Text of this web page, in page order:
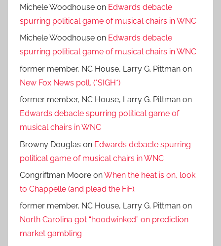
Michele Woodhouse on Edwards debacle
spurring political game of musical chairs in WNC
Michele Woodhouse on Edwards debacle
spurring political game of musical chairs in WNC
former member, NC House, Larry G. Pittman on
New Fox News poll. (*SIGH*)
former member, NC House, Larry G. Pittman on
Edwards debacle spurring political game of
musical chairs in WNC
Browny Douglas on Edwards debacle spurring
political game of musical chairs in WNC
Congriftman Moore onWhen the heat is on, look
to Chappelle (and plead the FiF).
former member, NC House, Larry G. Pittman on
North Carolina got “hoodwinked” on prediction
market gambling